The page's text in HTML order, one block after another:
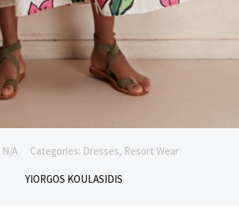
N/A Categories: Dresses, Resort Wear
YIORGOS KOULASIDIS